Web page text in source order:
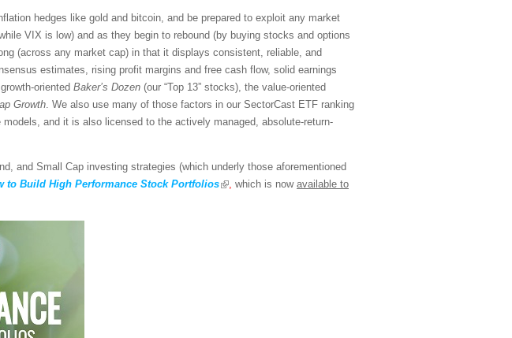
hedges like gold and bitcoin, and be prepared to exploit any market
VIX is low) and as they begin to rebound (by buying stocks and options
(across any market cap) in that it displays consistent, reliable, and
estimates, rising profit margins and free cash flow, solid earnings
oriented Baker’s Dozen (our “Top 13” stocks), the value-oriented
Growth. We also use many of those factors in our SectorCast ETF ranking
and it is also licensed to the actively managed, absolute-return-
and Small Cap investing strategies (which underly those aforementioned
to Build High Performance Stock Portfolios , which is now available to